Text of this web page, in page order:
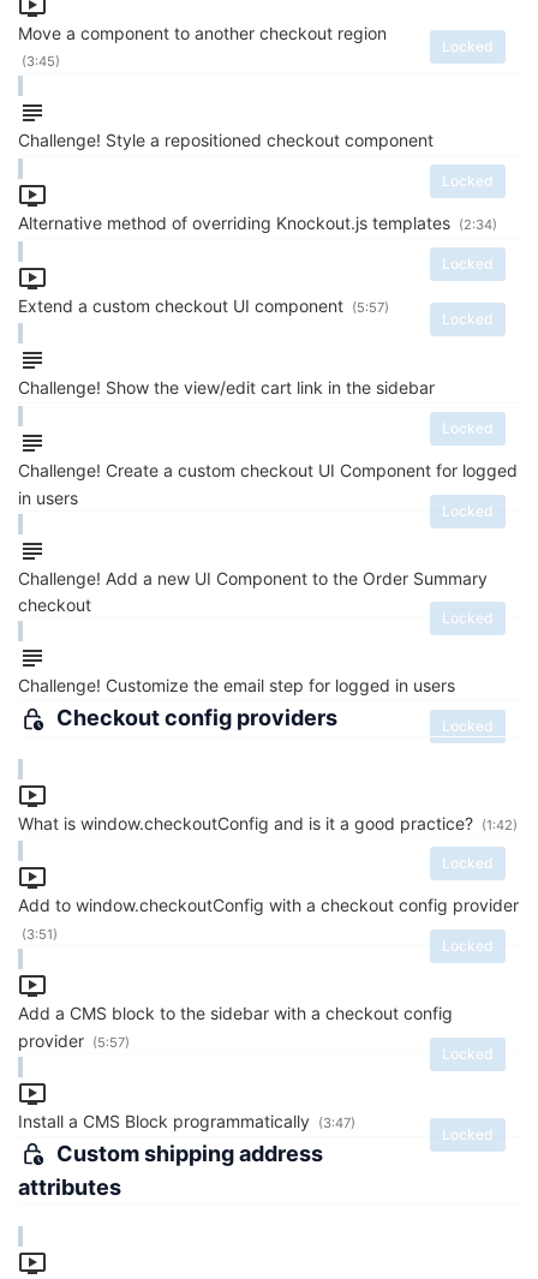
Move a component to another checkout region
Locked
(3:45)
Challenge! Style a repositioned checkout component
Locked
Alternative method of overriding Knockout.js templates
Locked
(2:34)
Extend a custom checkout UI component
Locked
(5:57)
Challenge! Show the view/edit cart link in the sidebar
Locked
Challenge! Create a custom checkout UI Component for logged
in users
Locked
Challenge! Add a new UI Component to the Order Summary
checkout
Locked
Challenge! Customize the email step for logged in users
Locked
Checkout config providers
What is window.checkoutConfig and is it a good practice?
Locked
(1:42)
Add to window.checkoutConfig with a checkout config provider
Locked
(3:51)
Add a CMS block to the sidebar with a checkout config
provider
Locked
(5:57)
Install a CMS Block programmatically
Locked
(3:47)
Custom shipping address
attributes